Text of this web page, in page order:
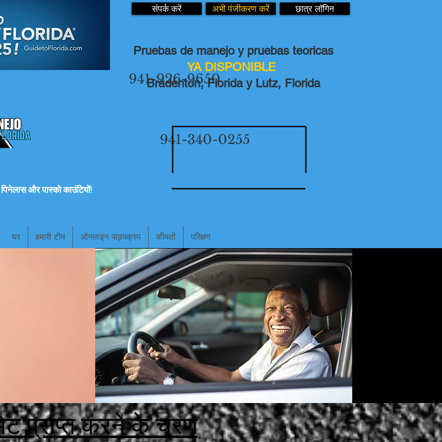
संपर्क करें अभी पंजीकरण करें छात्र लॉगिन
941-926-9650
Pruebas de manejo y pruebas teoricas
YA DISPONIBLE
Bradenton, Florida y Lutz, Florida
941-340-0255
पिनेलास और पास्को काउंटियों!
घर हमारी टीम ऑनलाइन पाठ्यक्रम कीमतों परिक्षण
प्राप्त करने के चरण